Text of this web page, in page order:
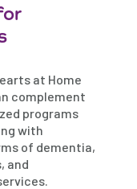
at Home
complement
programs
with
of dementia,
and